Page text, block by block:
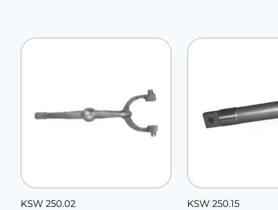
KSW 250.02 KSW 250.15